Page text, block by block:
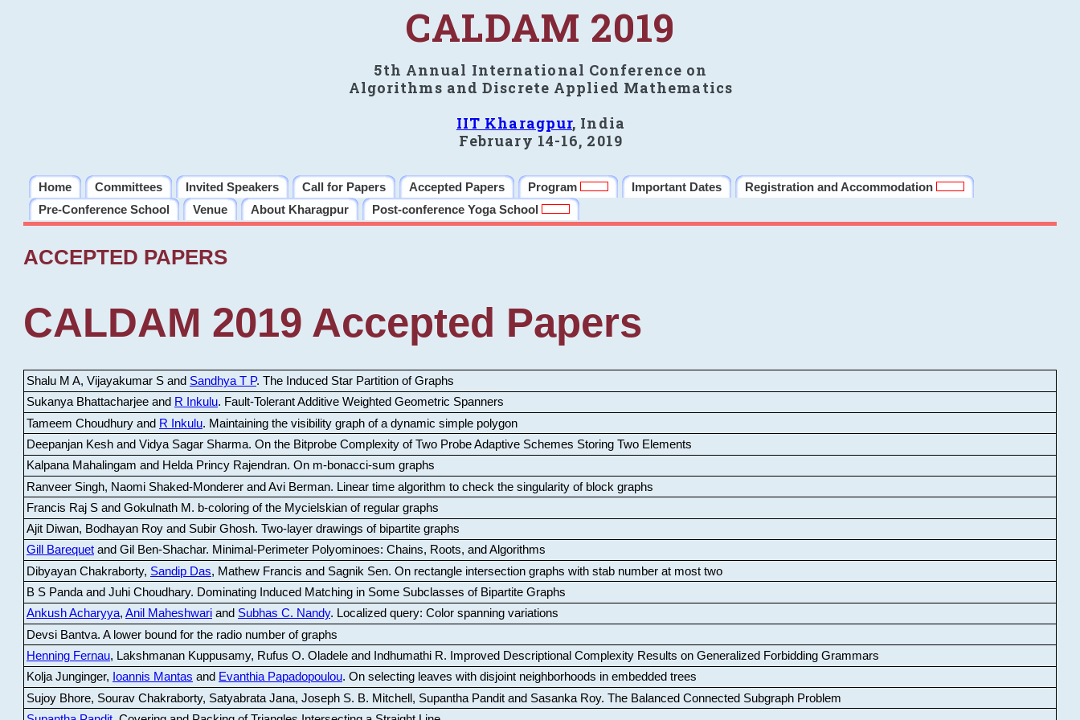
CALDAM 2019
5th Annual International Conference on
Algorithms and Discrete Applied Mathematics
IIT Kharagpur, India
February 14-16, 2019
Home Committees Invited Speakers Call for Papers Accepted Papers Program Important Dates
Registration and Accommodation
Pre-Conference School
Venue About Kharagpur Post-conference Yoga School
ACCEPTED PAPERS
CALDAM 2019 Accepted Papers
Shalu M A, Vijayakumar S and Sandhya T P. The Induced Star Partition of Graphs
Sukanya Bhattacharjee and R Inkulu. Fault-Tolerant Additive Weighted Geometric Spanners
Tameem Choudhury and R Inkulu. Maintaining the visibility graph of a dynamic simple polygon
Deepanjan Kesh and Vidya Sagar Sharma. On the Bitprobe Complexity of Two Probe Adaptive Schemes Storing Two Elements
Kalpana Mahalingam and Helda Princy Rajendran. On m-bonacci-sum graphs
Ranveer Singh, Naomi Shaked-Monderer and Avi Berman. Linear time algorithm to check the singularity of block graphs
Francis Raj S and Gokulnath M . b-coloring of the Mycielskian of regular graphs
Ajit Diwan, Bodhayan Roy and Subir Ghosh. Two-layer drawings of bipartite graphs
Gill Barequetand Gil Ben-Shachar. Minimal-Perimeter Polyominoes: Chains, Roots, and Algorithms
Dibyayan Chakraborty, Sandip Das, Mathew Francis and Sagnik Sen. On rectangle intersection graphs with stab number at most two
B S Panda and Juhi Choudhary. Dominating Induced Matching in Some Subclasses of Bipartite Graphs
Ankush Acharyya, Anil Maheshwariand Subhas C. Nandy. Localized query: Color spanning variations
Devsi Bantva. A lower bound for the radio number of graphs
Henning Fernau, Lakshmanan Kuppusamy, Rufus O. Oladele and Indhumathi R.
Improved Descriptional Complexity Results on Generalized Forbidding Grammars
Kolja Junginger, Ioannis Mantas and Evanthia Papadopoulou. On selecting leaves with disjoint neighborhoods in embedded trees
Sujoy Bhore, Sourav Chakraborty, Satyabrata Jana, Joseph S. B. Mitchell, Supantha Pandit and Sasanka Roy. The Balanced Connected Subgraph Problem